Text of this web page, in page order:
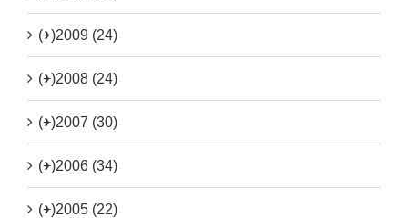
(+)2009 (24)
(+)2008 (24)
(+)2007 (30)
(+)2006 (34)
(+)2005 (22)